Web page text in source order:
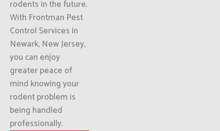
rodents in the future.
With Frontman Pest
Control Services in
Newark, New Jersey,
you can enjoy
greater peace of
mind knowing your
rodent problem is
being handled
professionally.